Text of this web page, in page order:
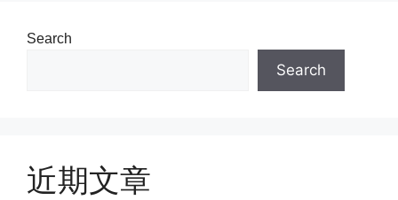
Search
Search
近期文章